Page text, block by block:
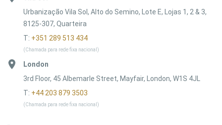
Urbanização Vila Sol, Alto do Semino, Lote E, Lojas 1, 2 & 3,
8125-307, Quarteira
T: +351 289 513 434
(Chamada para rede fixa nacional)
London
3rd Floor, 45 Albemarle Street, Mayfair, London, W1S 4JL
T: +44 203 879 3503
(Chamada para rede fixa nacional)